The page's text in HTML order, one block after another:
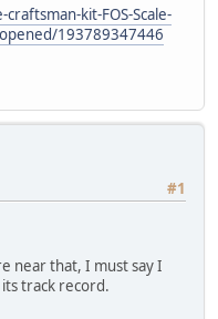
kit-FOS-Scale-
193789347446
#1
near that, I must say I
track record.